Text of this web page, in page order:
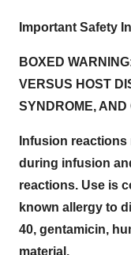
Important Safety
BOXED
VERSUS HOST
SYNDROME,
Infusion
during infusion
reactions. Use is
known allergy to
40, gentamicin,
material.